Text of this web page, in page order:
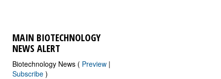
MAIN BIOTECHNOLOGY
NEWS ALERT
Biotechnology News ( Preview |
Subscribe )